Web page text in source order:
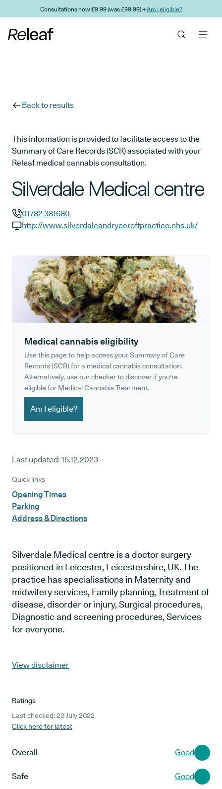
Skip to main contentConsultations now £9.99 (was £99.99) →Am I eligible?
Back to results
This information is provided to facilitate access to the
Summary of Care Records (SCR) associated with your
Releaf medical cannabis consultation.
Silverdale Medical centre
GP phone number:
01782 381680
http://www.silverdaleandryecroftpractice.nhs.uk/
Medical cannabis eligibility
Use this page to help access your Summary of Care
Records (SCR) for a medical cannabis consultation.
Alternatively, use our checker to discover if you're
eligible for Medical Cannabis Treatment.
Am I eligible?
Last updated: 15.12.2023
Quick links
Opening Times
Parking
Address & Directions
Silverdale Medical centre is a doctor surgery
positioned in Leicester, Leicestershire, UK. The
practice has specialisations in Maternity and
midwifery services, Family planning, Treatment of
disease, disorder or injury, Surgical procedures,
Diagnostic and screening procedures, Services
for everyone.
View disclaimer
Ratings
Last checked: 20 July 2022
Click here for latest
Overall Good
Safe Good